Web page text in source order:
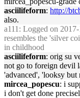
asciilifeform: http://
also.
a111 : Logged on
resembles the 'silver
in childhood
asciilifeform: orig su
not go to foreign devil
'advanced', 'looksy but
mircea_popescu: i
i don't get done